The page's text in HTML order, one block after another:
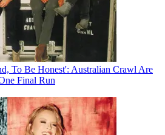
To Be Honest': Australian Crawl Are
Final Run